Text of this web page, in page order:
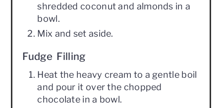
shredded coconut and almonds in a
bowl.
Mix and set aside.
Fudge Filling
Heat the heavy cream to a gentle boil
and pour it over the chopped
chocolate in a bowl.